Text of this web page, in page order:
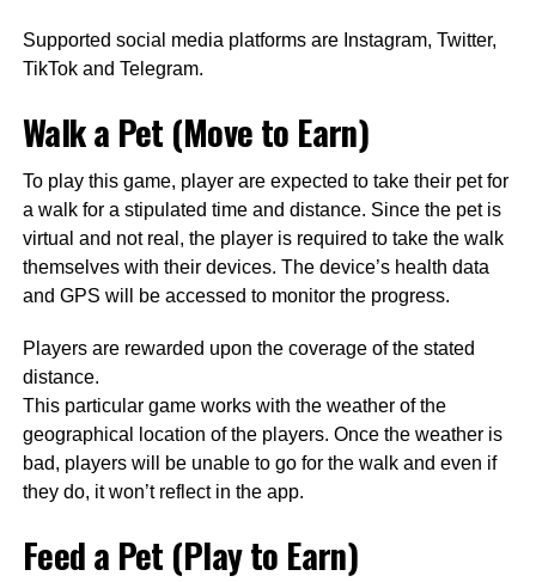
Supported social media platforms are Instagram, Twitter,
TikTok and Telegram.
Walk a Pet (Move to Earn)
To play this game, player are expected to take their pet for
a walk for a stipulated time and distance. Since the pet is
virtual and not real, the player is required to take the walk
themselves with their devices. The device’s health data
and GPS will be accessed to monitor the progress.
Players are rewarded upon the coverage of the stated
distance.
This particular game works with the weather of the
geographical location of the players. Once the weather is
bad, players will be unable to go for the walk and even if
they do, it won’t reflect in the app.
Feed a Pet (Play to Earn)